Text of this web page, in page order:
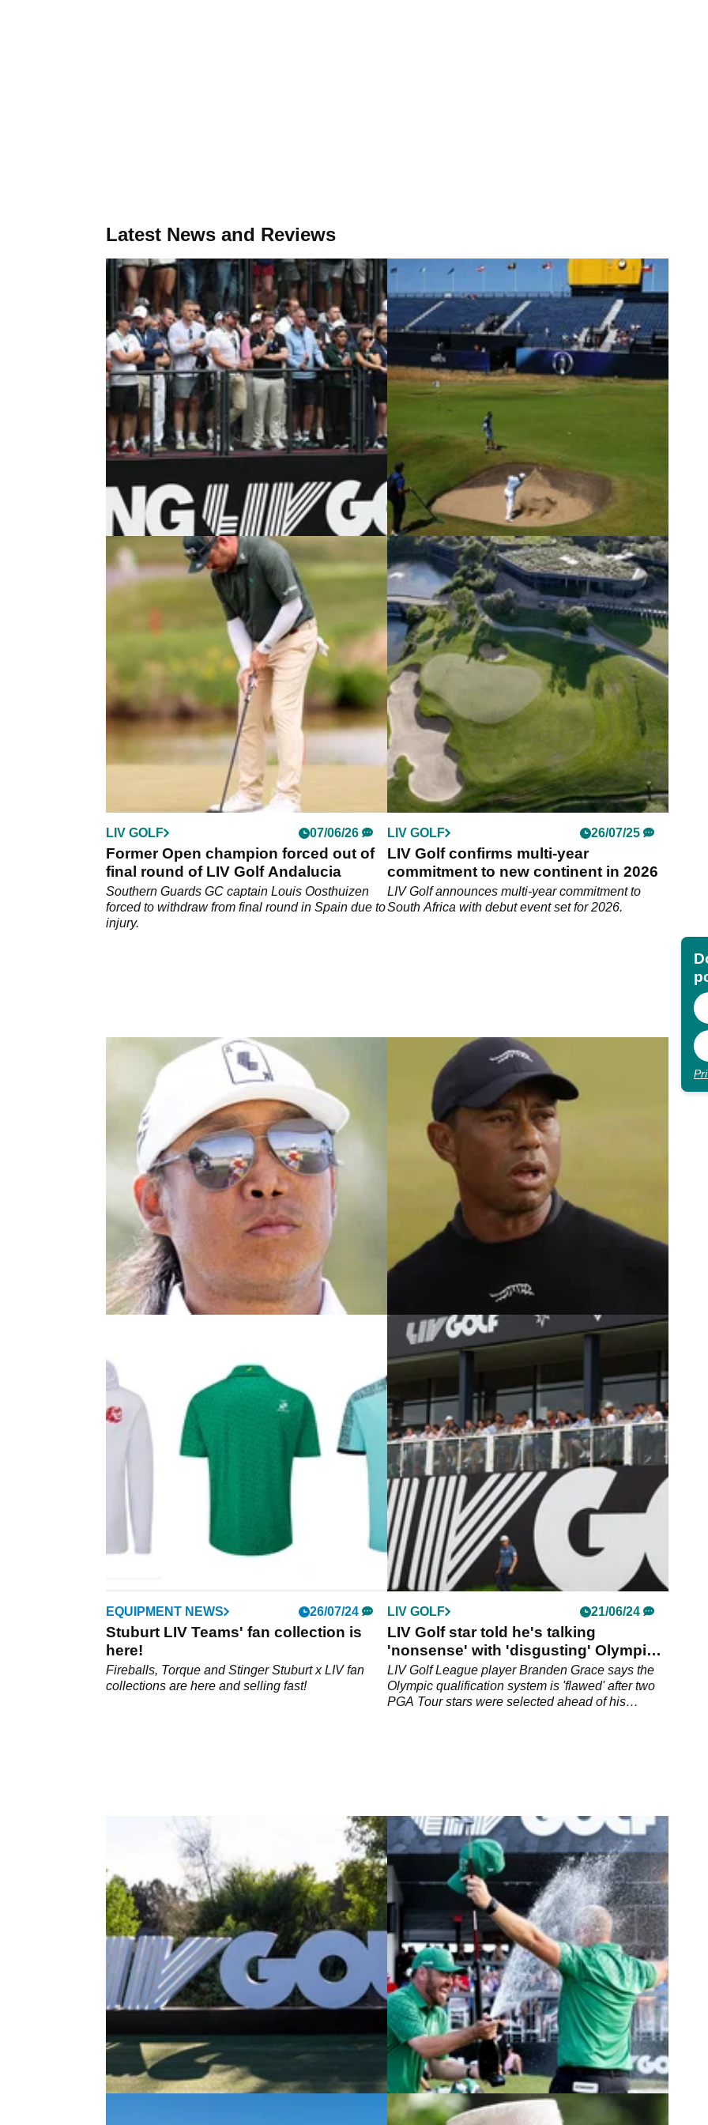
Latest News and Reviews
LIV GOLF
Major champion forced out of LIV Golf
New York with back injury
Louis Oosthuizen was hoping to recover from a
back injury to return to the fold at Trump National
THE OPEN 13/07/26
Major champion issues statement after
withdrawing from The Open
Former Open champion Louis Oosthuizen has
confirmed he has withdrawn from the final men's
major of the year at Royal Birkdale due to a back
injury.
LIV GOLF 07/06/26
Former Open champion forced out of
final round of LIV Golf Andalucia
Southern Guards GC captain Louis Oosthuizen
forced to withdraw from final round in Spain due to
injury.
LIV GOLF 26/07/25
LIV Golf confirms multi-year
commitment to new continent in 2026
LIV Golf announces multi-year commitment to
South Africa with debut event set for 2026.
as LIV Golf future remains unclear
Anthony Kim, along with LIV Golf stars Louis
Oosthuizen and Patrick Reed has confirmed he
will be in the field at The International Series in
LIV GOLF 23/09/24
Golf fans slam LIV Golf League star
over bizarre Tiger Woods verdict
Golf fans are all saying the same thing after
hearing LIV Golf star Louis Oosthuizen's latest
verdict on Tiger Woods.
EQUIPMENT NEWS 26/07/24
Stuburt LIV Teams' fan collection is
here!
Fireballs, Torque and Stinger Stuburt x LIV fan
collections are here and selling fast!
LIV GOLF 21/06/24
LIV Golf star told he's talking
'nonsense' with 'disgusting' Olympics
rant
LIV Golf League player Branden Grace says the
Olympic qualification system is 'flawed' after two
PGA Tour stars were selected ahead of his
PGA CHAMPIONSHIP